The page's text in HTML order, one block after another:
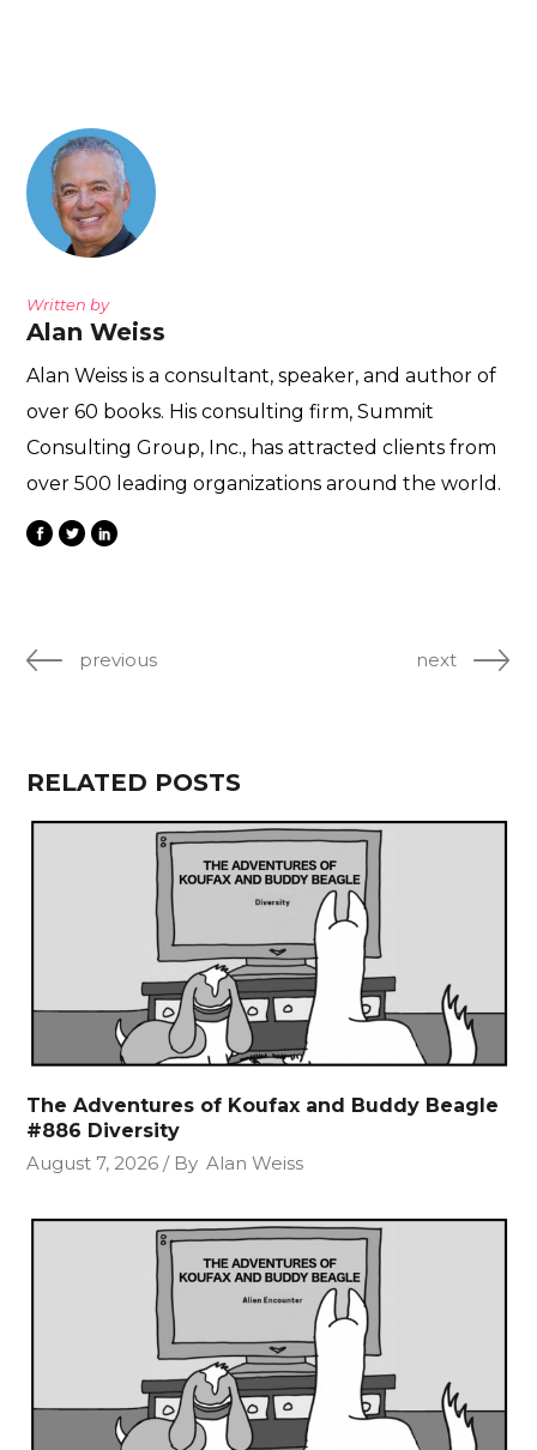
Written by
Alan Weiss
Alan Weiss is a consultant, speaker, and author of
over 60 books. His consulting firm, Summit
Consulting Group, Inc., has attracted clients from
over 500 leading organizations around the world.
previous next
RELATED POSTS
The Adventures of Koufax and Buddy Beagle
#886 Diversity
August 7, 2026
By Alan Weiss